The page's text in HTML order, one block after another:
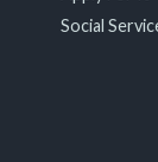
Social